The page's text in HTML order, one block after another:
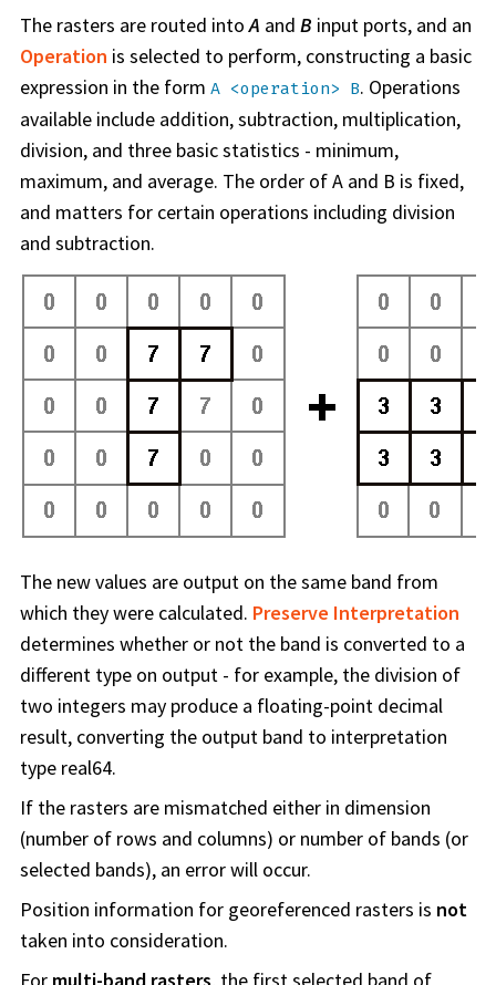
The rasters are routed intoA and B input ports, and an
Operation is selected to perform, constructing a basic
expression in the form A <operation> B. Operations
available include addition, subtraction, multiplication,
division, and three basic statistics - minimum,
maximum, and average. The order of A and B is fixed,
and matters for certain operations including division
and subtraction.
The new values are output on the same band from
which they were calculated. Preserve Interpretation
determines whether or not the band is converted to a
different type on output - for example, the division of
two integers may produce a floating-point decimal
result, converting the output band to interpretation
type real64.
If the rasters are mismatched either in dimension
(number of rows and columns) or number of bands (or
selected bands), an error will occur.
Position information for georeferenced rasters is not
taken into consideration.